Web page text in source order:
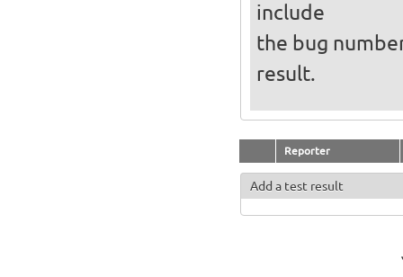
include
the bug
result.
Reporter
Add a test result